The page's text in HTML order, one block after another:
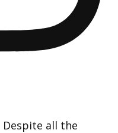
Despite all the